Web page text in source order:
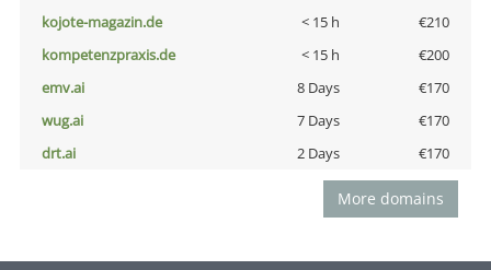
kojote-magazin.de
< 15 h
€210
kompetenzpraxis.de
< 15 h
€200
emv.ai
8 Days
€170
wug.ai
7 Days
€170
drt.ai
2 Days €170
More domains